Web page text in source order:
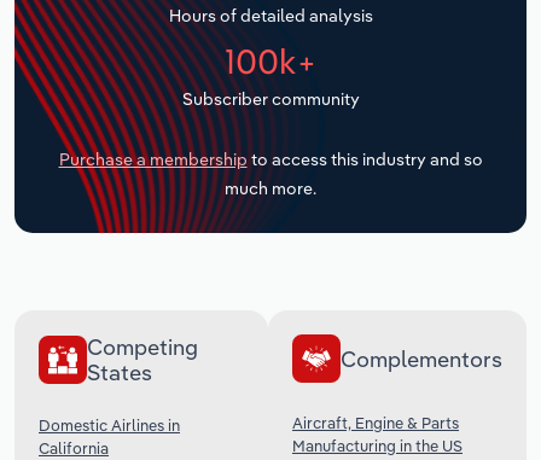
Hours of detailed analysis
100k+
Subscriber community
Purchase a membership to access this industry and so
much more.
Competing
States
Domestic Airlines in
California
Complementors
Aircraft, Engine & Parts
Manufacturing in the US
Transportation and Warehousing
Utilities
Wholesale Trade